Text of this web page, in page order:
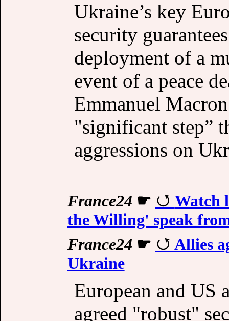
Ukraine’s key
security
deployment of a
event of a peace
Emmanuel
"significant step”
aggressions on
France24 ☛
Watch
the Willing' speak
France24 ☛
Allies
Ukraine
European and US
agreed "robust"